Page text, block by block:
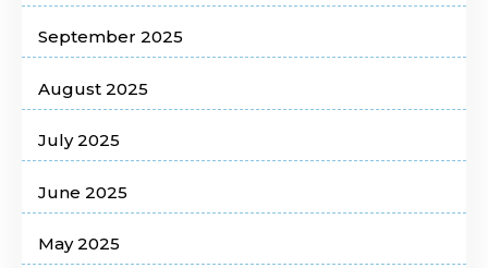
September 2025
August 2025
July 2025
June 2025
May 2025